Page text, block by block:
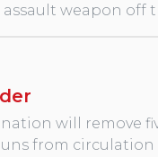
weapon off
will remove
from circulation